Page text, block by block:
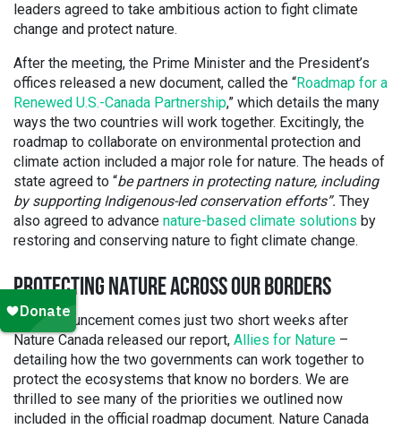
leaders agreed to take ambitious action to fight climate
change and protect nature.
After the meeting, the Prime Minister and the President’s
offices released a new document, called the “Roadmap for a
Renewed U.S.-Canada Partnership,” which details the many
ways the two countries will work together. Excitingly, the
roadmap to collaborate on environmental protection and
climate action included a major role for nature. The heads of
state agreed to “be partners in protecting nature, including
by supporting Indigenous-led conservation efforts”. They
also agreed to advance nature-based climate solutions by
restoring and conserving nature to fight climate change.
PROTECTING NATURE ACROSS OUR BORDERS
This announcement comes just two short weeks after
Nature Canada released our report, Allies for Nature –
detailing how the two governments can work together to
protect the ecosystems that know no borders. We are
thrilled to see many of the priorities we outlined now
included in the official roadmap document. Nature Canada